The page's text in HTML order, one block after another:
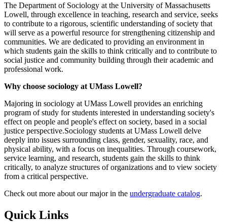
The Department of Sociology at the University of Massachusetts
Lowell, through excellence in teaching, research and service, seeks
to contribute to a rigorous, scientific understanding of society that
will serve as a powerful resource for strengthening citizenship and
communities. We are dedicated to providing an environment in
which students gain the skills to think critically and to contribute to
social justice and community building through their academic and
professional work.
Why choose sociology at UMass Lowell?
Majoring in sociology at UMass Lowell provides an enriching
program of study for students interested in understanding society's
effect on people and people's effect on society, based in a social
justice perspective.Sociology students at UMass Lowell delve
deeply into issues surrounding class, gender, sexuality, race, and
physical ability, with a focus on inequalities. Through coursework,
service learning, and research, students gain the skills to think
critically, to analyze structures of organizations and to view society
from a critical perspective.
Check out more about our major in the undergraduate catalog.
Quick Links